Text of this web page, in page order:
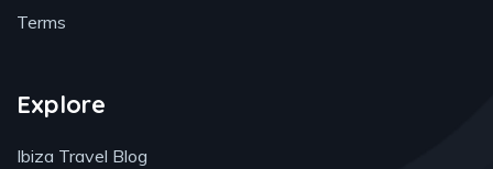
Terms
Explore
Ibiza Travel Blog